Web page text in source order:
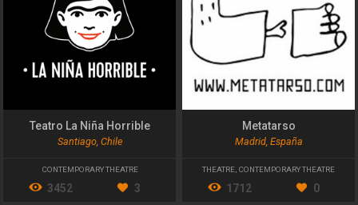
Teatro La Niña Horrible
Santiago, Chile
CONTEMPORARY THEATRE
3452 3
Metatarso
Madrid, España
THEATRE, CONTEMPORARY THEATRE
1712 0